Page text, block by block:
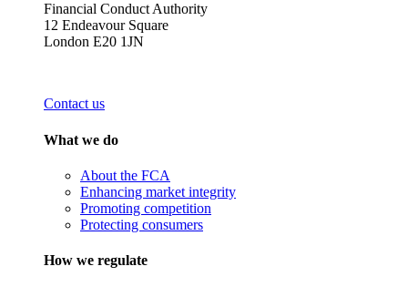
Financial Conduct Authority
12 Endeavour Square
London E20 1JN
Contact us
What we do
About the FCA
Enhancing market integrity
Promoting competition
Protecting consumers
How we regulate